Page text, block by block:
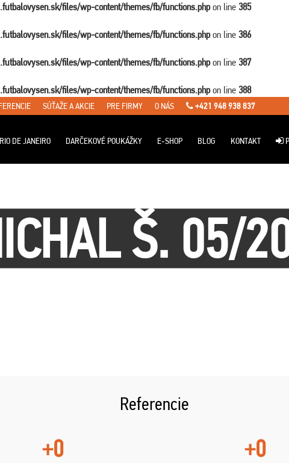
files/wp-content/themes/fb/functions.phpon line 385
files/wp-content/themes/fb/functions.phpon line 386
files/wp-content/themes/fb/functions.phpon line 387
files/wp-content/themes/fb/functions.phpon line 388
SÚŤAŽE A AKCIE PRE FIRMY O NÁS +421 948 938 837
RIO DE JANEIRO DARČEKOVÉ POUKÁŽKY E-SHOP BLOG KONTAKT
Š. 05/
Referencie
+0 +0